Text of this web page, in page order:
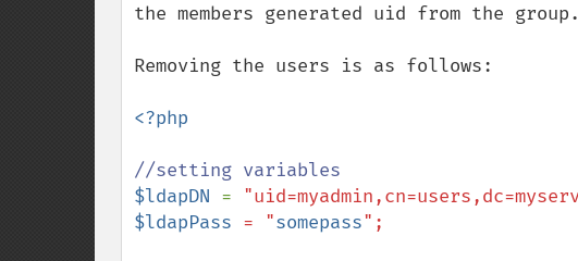
the members generated uid from the group.
Removing the users is as follows:
<?php
$ldapDN =
$ldapPass = "somepass";